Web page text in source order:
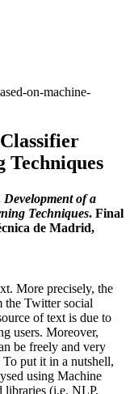
on-machine-
Techniques
Development of a
Techniques. Final
de Madrid,
More precisely, the
Twitter social
of text is due to
users. Moreover,
be freely and very
put it in a nutshell,
using Machine
libraries (i.e. NLP,